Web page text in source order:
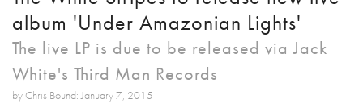
album 'Under Amazonian Lights'
The live LP is due to be released via Jack
White's Third Man Records
by Chris Bound: January 7, 2015